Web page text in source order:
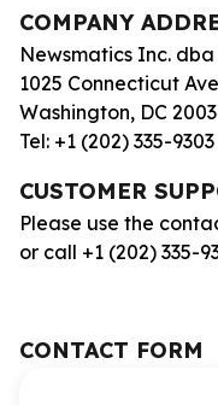
COMPANY
Newsmatics Inc.
1025 Connecticut
Washington, DC
Tel: +1 (202) 335-9303
CUSTOMER
Please use the
or call +1 (202) 335-
CONTACT FORM